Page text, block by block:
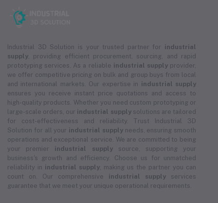
Industrial 3D Solution is your trusted partner for industrial
supply , providing efficient procurement, sourcing, and rapid
prototyping services. As a reliable industrial supplyprovider,
we offer competitive pricing on bulk and group buys from local
and international markets. Our expertise in industrial supply
ensures you receive instant price quotations and access to
high-quality products. Whether you need custom prototyping or
large-scale orders, our industrial supplysolutions are tailored
for cost-effectiveness and reliability. Trust Industrial 3D
Solution for all your industrial supplyneeds, ensuring smooth
operations and exceptional service. We are committed to being
your premier industrial supplysource, supporting your
business's growth and efficiency. Choose us for unmatched
reliability in industrial supply , making us the partner you can
count on. Our comprehensive industrial supply services
guarantee that we meet your unique operational requirements.